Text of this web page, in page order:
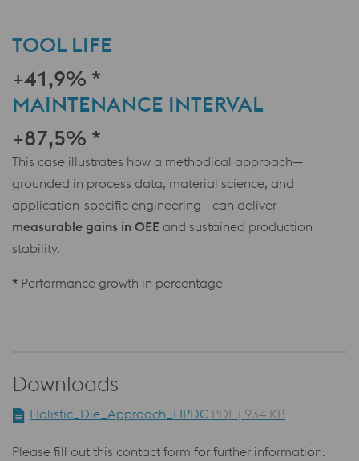
TOOL LIFE
+41,9% *
MAINTENANCE INTERVAL
+87,5% *
This case illustrates how a methodical approach—
grounded in process data, material science, and
application-specific engineering—can deliver
measurable gains in OEE and sustained production
stability.
* Performance growth in percentage
Downloads
Holistic_Die_Approach_HPDC PDF | 934 KB
Please fill out this contact form for further information.